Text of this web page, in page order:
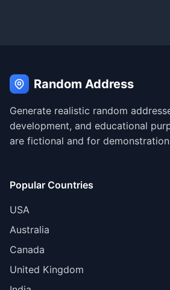
Random Address
Generate realistic random
development, and educational
are fictional and for
Popular Countries
USA
Australia
Canada
United Kingdom